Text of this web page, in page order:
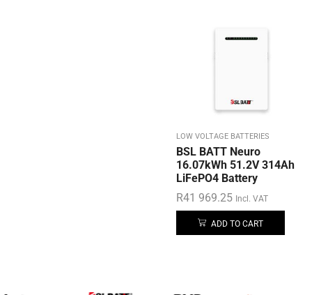
LOW VOLTAGE BATTERIES
BSL BATT Neuro
16.07kWh 51.2V 314Ah
LiFePO4 Battery
R41 969.25 Incl. VAT
ADD TO CART